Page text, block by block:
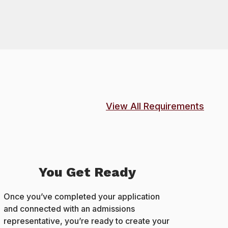
View All Requirements
You Get Ready
Once you’ve completed your application
and connected with an admissions
representative, you’re ready to create your